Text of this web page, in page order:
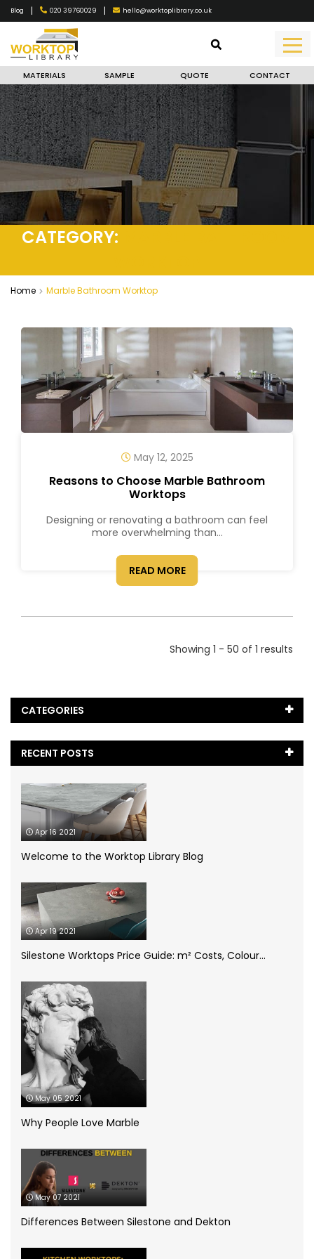
Blog | 020 39760029 | hello@worktoplibrary.co.uk
MATERIALS SAMPLE QUOTE CONTACT
CATEGORY:
Home Marble Bathroom Worktop
May 12, 2025
Reasons to Choose Marble Bathroom
Worktops
Designing or renovating a bathroom can feel
more overwhelming than...
READ MORE
Showing 1 - 50 of 1 results
CATEGORIES
Black Marble(5)
Caesarstone(2)
Cambria Quartz (1)
Case Study(1)
Ceramic Worktops(14)
Compac Volcano Dim Zero(1)
Cosentino(4)
CRL Quartz (2)
Dekton (5)
Granite Worktops(14)
How to(13)
Infographic (5)
Kitchen Planning(11)
RECENT POSTS
Apr 16 2021
Welcome to the Worktop Library Blog
Apr 19 2021
Silestone Worktops Price Guide: m² Costs, Colour...
May 05 2021
Why People Love Marble
May 07 2021
Differences Between Silestone and Dekton